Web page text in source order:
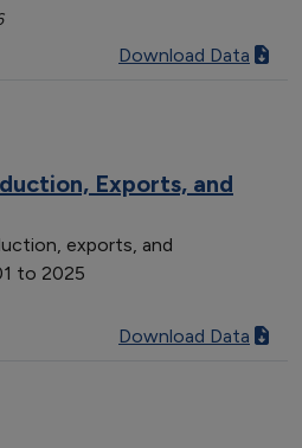
Download Data
Exports, and
exports, and
to 2025
Download Data